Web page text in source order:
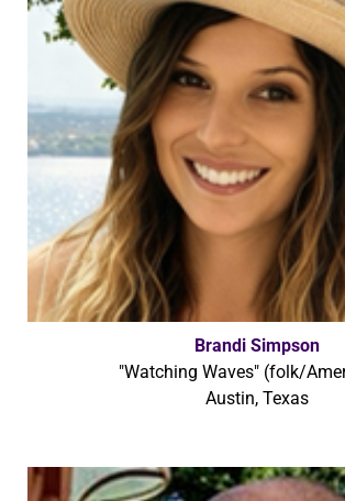
Brandi Simpson
"Watching Waves" (folk/
Austin, Texas